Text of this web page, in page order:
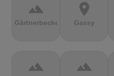
terrain
Gärtnerbecken
location_on
Gassy
terrain terrain